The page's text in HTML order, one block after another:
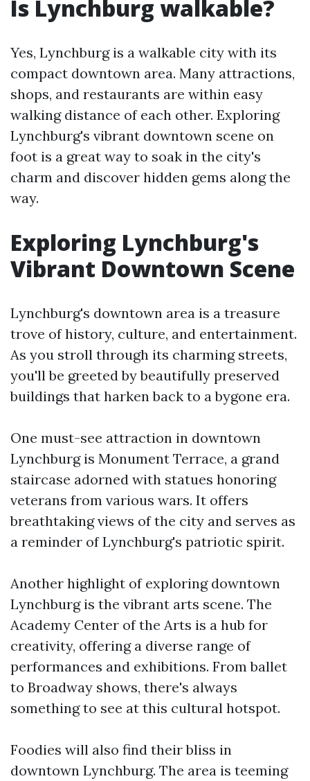
Is Lynchburg walkable?
Yes, Lynchburg is a walkable city with its
compact downtown area. Many attractions,
shops, and restaurants are within easy
walking distance of each other. Exploring
Lynchburg's vibrant downtown scene on
foot is a great way to soak in the city's
charm and discover hidden gems along the
way.
Exploring Lynchburg's
Vibrant Downtown Scene
Lynchburg's downtown area is a treasure
trove of history, culture, and entertainment.
As you stroll through its charming streets,
you'll be greeted by beautifully preserved
buildings that harken back to a bygone era.
One must-see attraction in downtown
Lynchburg is Monument Terrace, a grand
staircase adorned with statues honoring
veterans from various wars. It offers
breathtaking views of the city and serves as
a reminder of Lynchburg's patriotic spirit.
Another highlight of exploring downtown
Lynchburg is the vibrant arts scene. The
Academy Center of the Arts is a hub for
creativity, offering a diverse range of
performances and exhibitions. From ballet
to Broadway shows, there's always
something to see at this cultural hotspot.
Foodies will also find their bliss in
downtown Lynchburg. The area is teeming